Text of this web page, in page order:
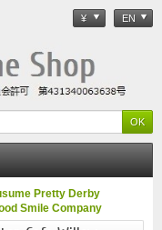
¥ EN
Pretty Derby
Smile Company